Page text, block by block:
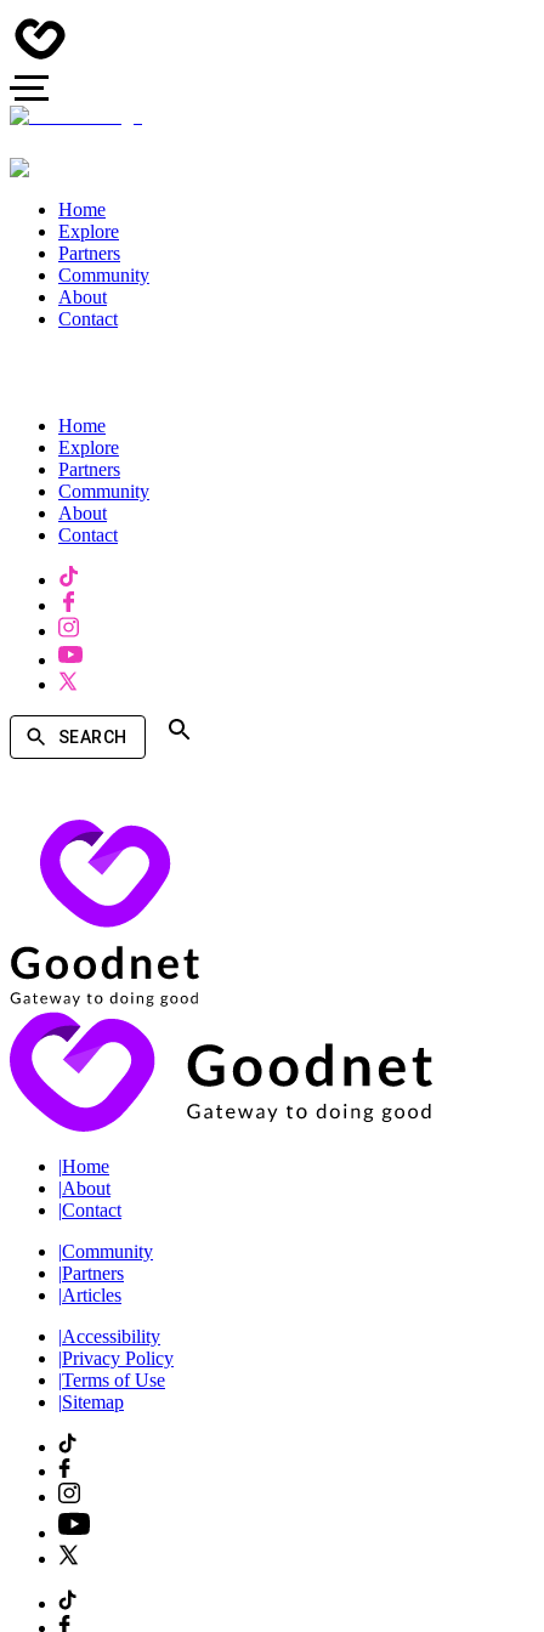
Home
Explore
Partners
Community
About
Contact
Home
Explore
Partners
Community
About
Contact
SEARCH
|Home
|About
|Contact
|Community
|Partners
|Articles
|Accessibility
|Privacy Policy
|Terms of Use
|Sitemap